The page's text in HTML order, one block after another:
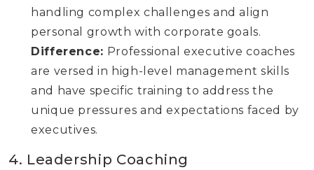
handling complex challenges and align
personal growth with corporate goals.
Difference: Professional executive coaches
are versed in high-level management skills
and have specific training to address the
unique pressures and expectations faced by
executives.
4. Leadership Coaching